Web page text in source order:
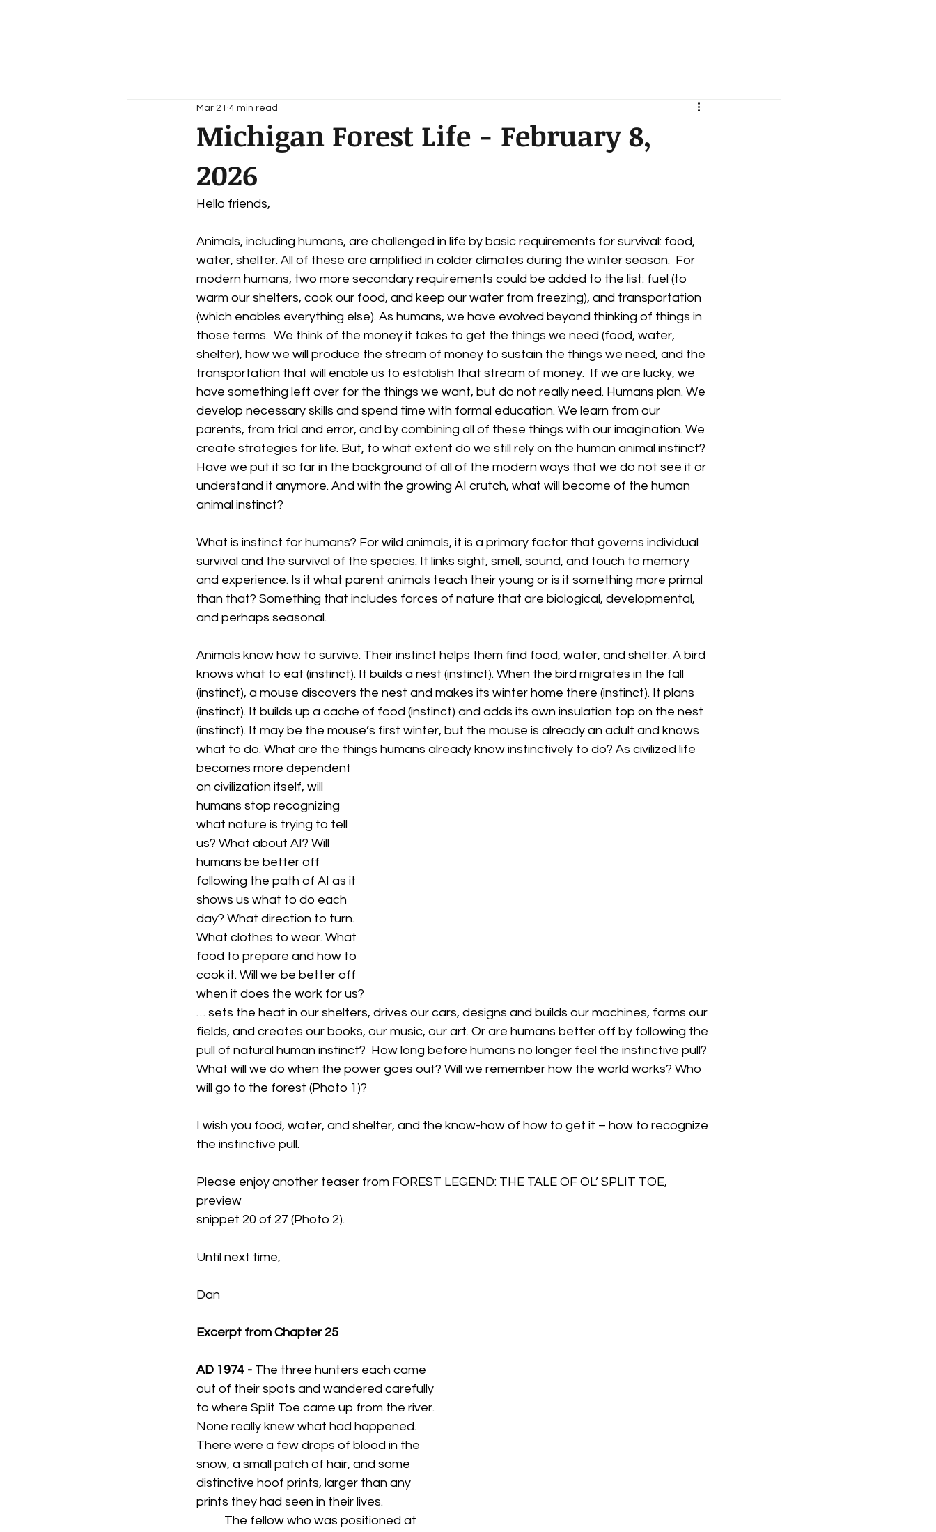
Michigan Forest Life - February 8,
2026
Mar 21 4 min read
Hello friends,
Animals, including humans, are challenged in life by basic requirements for survival: food,
water, shelter. All of these are amplified in colder climates during the winter season.  For
modern humans, two more secondary requirements could be added to the list: fuel (to
warm our shelters, cook our food, and keep our water from freezing), and transportation
(which enables everything else). As humans, we have evolved beyond thinking of things in
those terms.  We think of the money it takes to get the things we need (food, water,
shelter), how we will produce the stream of money to sustain the things we need, and the
transportation that will enable us to establish that stream of money.  If we are lucky, we
have something left over for the things we want, but do not really need. Humans plan. We
develop necessary skills and spend time with formal education. We learn from our
parents, from trial and error, and by combining all of these things with our imagination. We
create strategies for life. But, to what extent do we still rely on the human animal instinct?
Have we put it so far in the background of all of the modern ways that we do not see it or
understand it anymore. And with the growing AI crutch, what will become of the human
animal instinct?
What is instinct for humans? For wild animals, it is a primary factor that governs individual
survival and the survival of the species. It links sight, smell, sound, and touch to memory
and experience. Is it what parent animals teach their young or is it something more primal
than that? Something that includes forces of nature that are biological, developmental,
and perhaps seasonal.
Animals know how to survive. Their instinct helps them find food, water, and shelter. A bird
knows what to eat (instinct). It builds a nest (instinct). When the bird migrates in the fall
(instinct), a mouse discovers the nest and makes its winter home there (instinct). It plans
(instinct). It builds up a cache of food (instinct) and adds its own insulation top on the nest
(instinct). It may be the mouse’s first winter, but the mouse is already an adult and knows
what to do. What are the things humans already know instinctively to do? As civilized life
becomes more dependent
on civilization itself, will
humans stop recognizing
what nature is trying to tell
us? What about AI? Will
humans be better off
following the path of AI as it
shows us what to do each
day? What direction to turn.
What clothes to wear. What
food to prepare and how to
cook it. Will we be better off
when it does the work for us?
… sets the heat in our shelters, drives our cars, designs and builds our machines, farms our
fields, and creates our books, our music, our art. Or are humans better off by following the
pull of natural human instinct?  How long before humans no longer feel the instinctive pull?
What will we do when the power goes out? Will we remember how the world works? Who
will go to the forest (Photo 1)?
I wish you food, water, and shelter, and the know-how of how to get it – how to recognize
the instinctive pull.
Please enjoy another teaser from FOREST LEGEND: THE TALE OF OL’ SPLIT TOE,
preview
snippet 20 of 27 (Photo 2).
Until next time,
Dan
Excerpt from Chapter 25
AD 1974 - The three hunters each came
out of their spots and wandered carefully
to where Split Toe came up from the river.
None really knew what had happened.
There were a few drops of blood in the
snow, a small patch of hair, and some
distinctive hoof prints, larger than any
prints they had seen in their lives.